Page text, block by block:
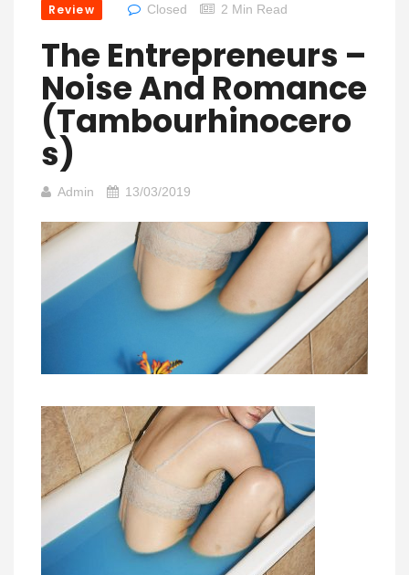
Review Closed 2 Min Read
The Entrepreneurs –
Noise And Romance
(Tambourhinocero
S)
Admin 13/03/2019